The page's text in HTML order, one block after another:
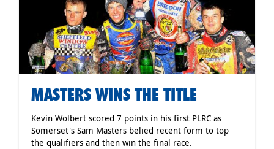
MASTERS WINS THE TITLE
Kevin Wolbert scored 7 points in his first PLRC as
Somerset's Sam Masters belied recent form to top
the qualifiers and then win the final race.